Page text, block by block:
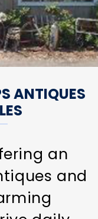
ANTIQUES
an
and